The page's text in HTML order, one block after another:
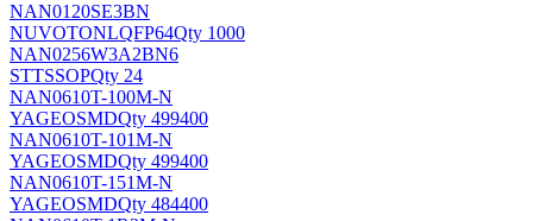
NAN0120SE3BN
NUVOTONLQFP64Qty 1000
NAN0256W3A2BN6
STTSSOPQty 24
NAN0610T-100M-N
YAGEOSMDQty 499400
NAN0610T-101M-N
YAGEOSMDQty 499400
NAN0610T-151M-N
YAGEOSMDQty 484400